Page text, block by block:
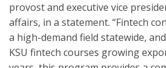
provost and executive vice
affairs, in a statement. “Fintech
a high-demand field statewide,
KSU fintech courses growing